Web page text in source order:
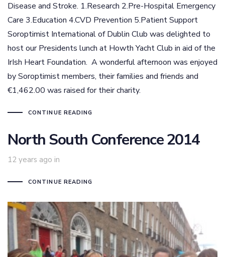
Disease and Stroke. 1.Research 2.Pre-Hospital Emergency
Care 3.Education 4.CVD Prevention 5.Patient Support
Soroptimist International of Dublin Club was delighted to
host our Presidents lunch at Howth Yacht Club in aid of the
IrIsh Heart Foundation. A wonderful afternoon was enjoyed
by Soroptimist members, their families and friends and
€1,462.00 was raised for their charity.
CONTINUE READING
North South Conference 2014
12 years ago in
CONTINUE READING